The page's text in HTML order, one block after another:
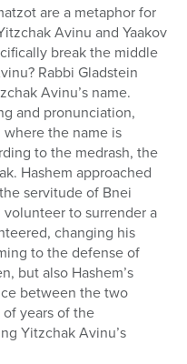
are a metaphor for
Avinu and Yaakov
break the middle
Rabbi Gladstein
Avinu’s name.
and pronunciation,
where the name is
to the medrash, the
Hashem approached
servitude of Bnei
to surrender a
changing his
to the defense of
but also Hashem’s
between the two
years of the
Yitzchak Avinu’s